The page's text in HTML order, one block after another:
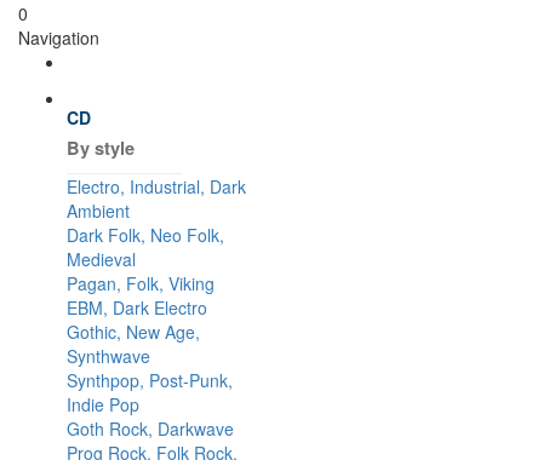
0
Navigation
CD
By style
Electro, Industrial, Dark
Ambient
Dark Folk, Neo Folk,
Medieval
Pagan, Folk, Viking
EBM, Dark Electro
Gothic, New Age,
Synthwave
Synthpop, Post-Punk,
Indie Pop
Goth Rock, Darkwave
Prog Rock, Folk Rock,